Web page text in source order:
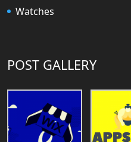
Watches
POST GALLERY